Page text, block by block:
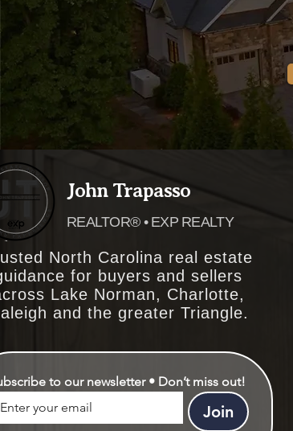
John Trapasso
REALTOR® • EXP REALTY
North Carolina real estate
for buyers and sellers
Lake Norman, Charlotte,
and the greater Triangle.
to our newsletter • Don’t miss out!
Join